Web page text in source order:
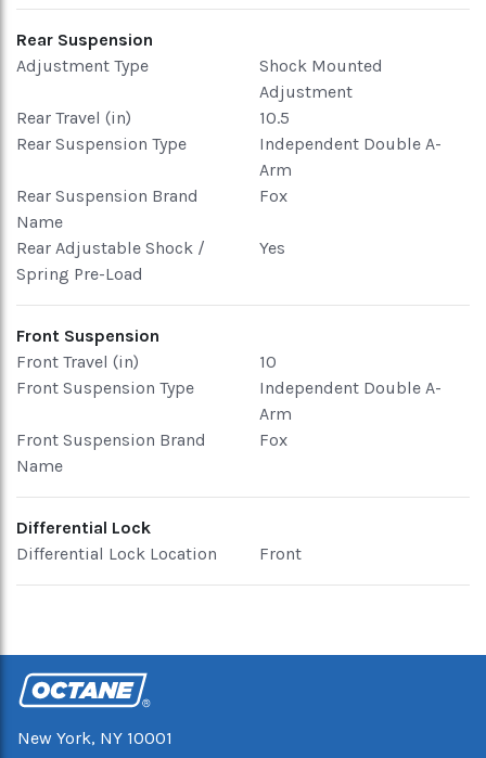
Rear Suspension
Adjustment Type
Shock Mounted
Adjustment
Rear Travel (in)
10.5
Rear Suspension Type
Independent Double A-
Arm
Rear Suspension Brand
Name
Fox
Rear Adjustable Shock /
Spring Pre-Load
Yes
Front Suspension
Front Travel (in)
10
Front Suspension Type
Independent Double A-
Arm
Front Suspension Brand
Name
Fox
Differential Lock
Differential Lock Location
Front
New York, NY 10001